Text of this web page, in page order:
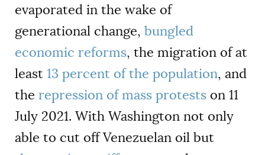
evaporated in the wake of
generational change, bungled
economic reforms, the migration of at
least 13 percent of the population, and
the repression of mass protests on 11
July 2021. With Washington not only
able to cut off Venezuelan oil but